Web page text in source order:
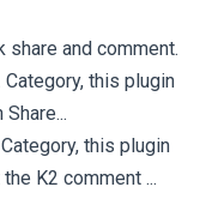
share and comment.
this plugin
this plugin
K2 comment ...